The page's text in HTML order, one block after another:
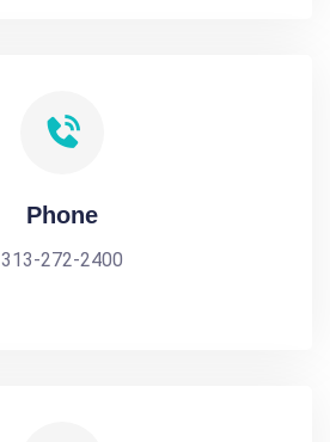
Phone
313-272-2400